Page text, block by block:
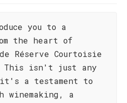
you to a
the heart of
Réserve Courtoisie
This isn't just any
a testament to
winemaking, a